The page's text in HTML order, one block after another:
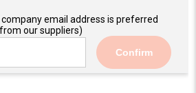
email address is preferred
our suppliers)
Confirm